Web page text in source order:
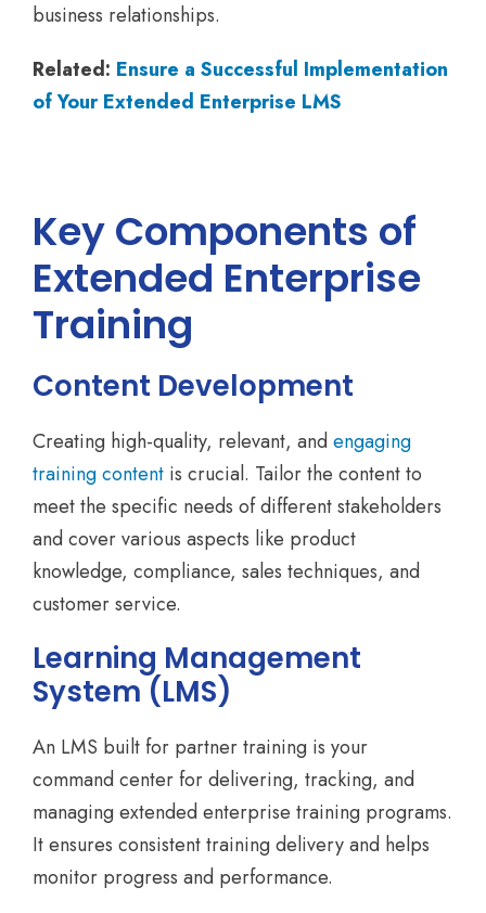
business relationships.
Related: Ensure a Successful Implementation
of Your Extended Enterprise LMS
Key Components of
Extended Enterprise
Training
Content Development
Creating high-quality, relevant, andengaging
training content is crucial. Tailor the content to
meet the specific needs of different stakeholders
and cover various aspects like product
knowledge, compliance, sales techniques, and
customer service.
Learning Management
System (LMS)
An LMS built for partner training is your
command center for delivering, tracking, and
managing extended enterprise training programs.
It ensures consistent training delivery and helps
monitor progress and performance.